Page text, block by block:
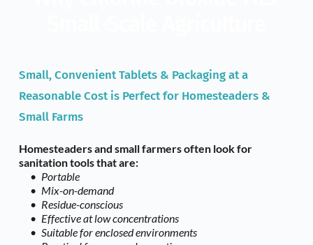
Small, Convenient Tablets & Packaging at a
Reasonable Cost is Perfect for Homesteaders &
Small Farms
Homesteaders and small farmers often look for
sanitation tools that are:
Portable
Mix-on-demand
Residue-conscious
Effective at low concentrations
Suitable for enclosed environments